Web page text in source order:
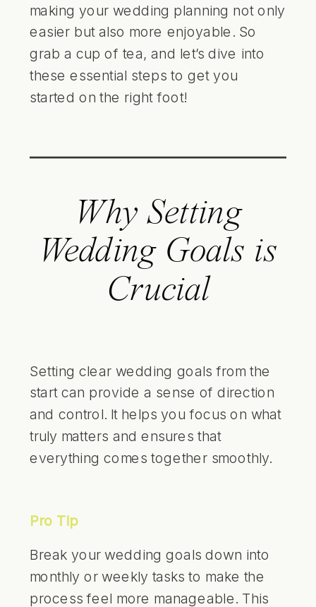
making your wedding planning not only
easier but also more enjoyable. So
grab a cup of tea, and let’s dive into
these essential steps to get you
started on the right foot!
Why Setting
Wedding Goals is
Crucial
Setting clear wedding goals from the
start can provide a sense of direction
and control. It helps you focus on what
truly matters and ensures that
everything comes together smoothly.
Pro Tip
Break your wedding goals down into
monthly or weekly tasks to make the
process feel more manageable. This